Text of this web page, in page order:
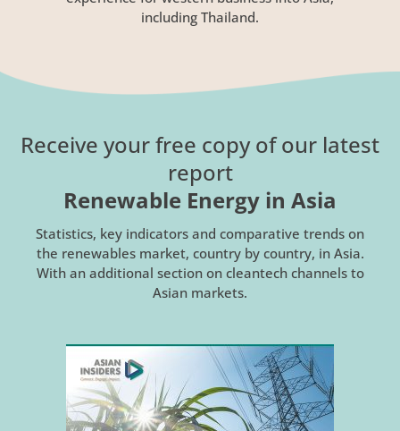
including Thailand.
Receive your free copy of our latest
report
Renewable Energy in Asia
Statistics, key indicators and comparative trends on
the renewables market, country by country, in Asia.
With an additional section on cleantech channels to
Asian markets.